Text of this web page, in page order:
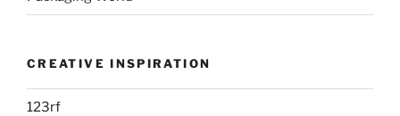
CREATIVE INSPIRATION
123rf